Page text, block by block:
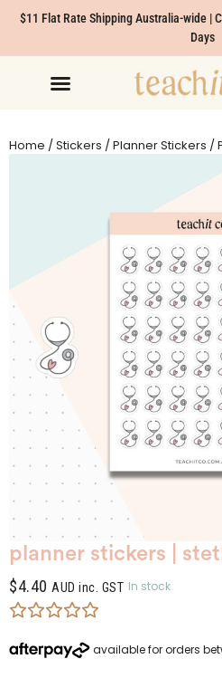
$11 Flat Rate Shipping Australia-wide |
Days
Home /Stickers /Planner Stickers /
planner stickers |
$4.40 AUD inc. GST In stock